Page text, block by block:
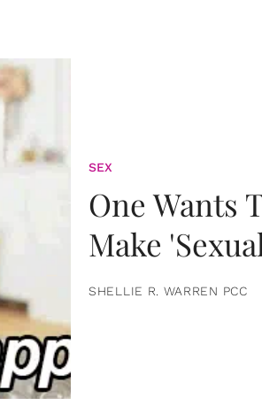
SEX
One Wants
Make
SHELLIE R. WARREN PCC